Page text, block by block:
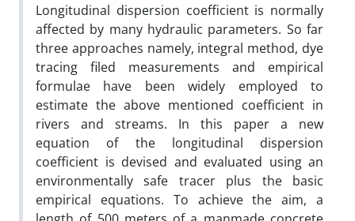
Longitudinal dispersion coefficient is normally
affected by many hydraulic parameters. So far
three approaches namely, integral method, dye
tracing filed measurements and empirical
formulae have been widely employed to
estimate the above mentioned coefficient in
rivers and streams. In this paper a new
equation of the longitudinal dispersion
coefficient is devised and evaluated using an
environmentally safe tracer plus the basic
empirical equations. To achieve the aim, a